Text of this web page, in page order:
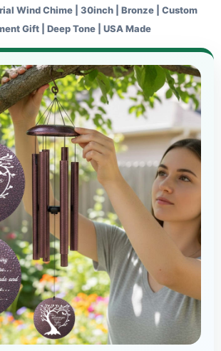
Wind Chime | 30inch | Bronze | Custom
Gift | Deep Tone | USA Made